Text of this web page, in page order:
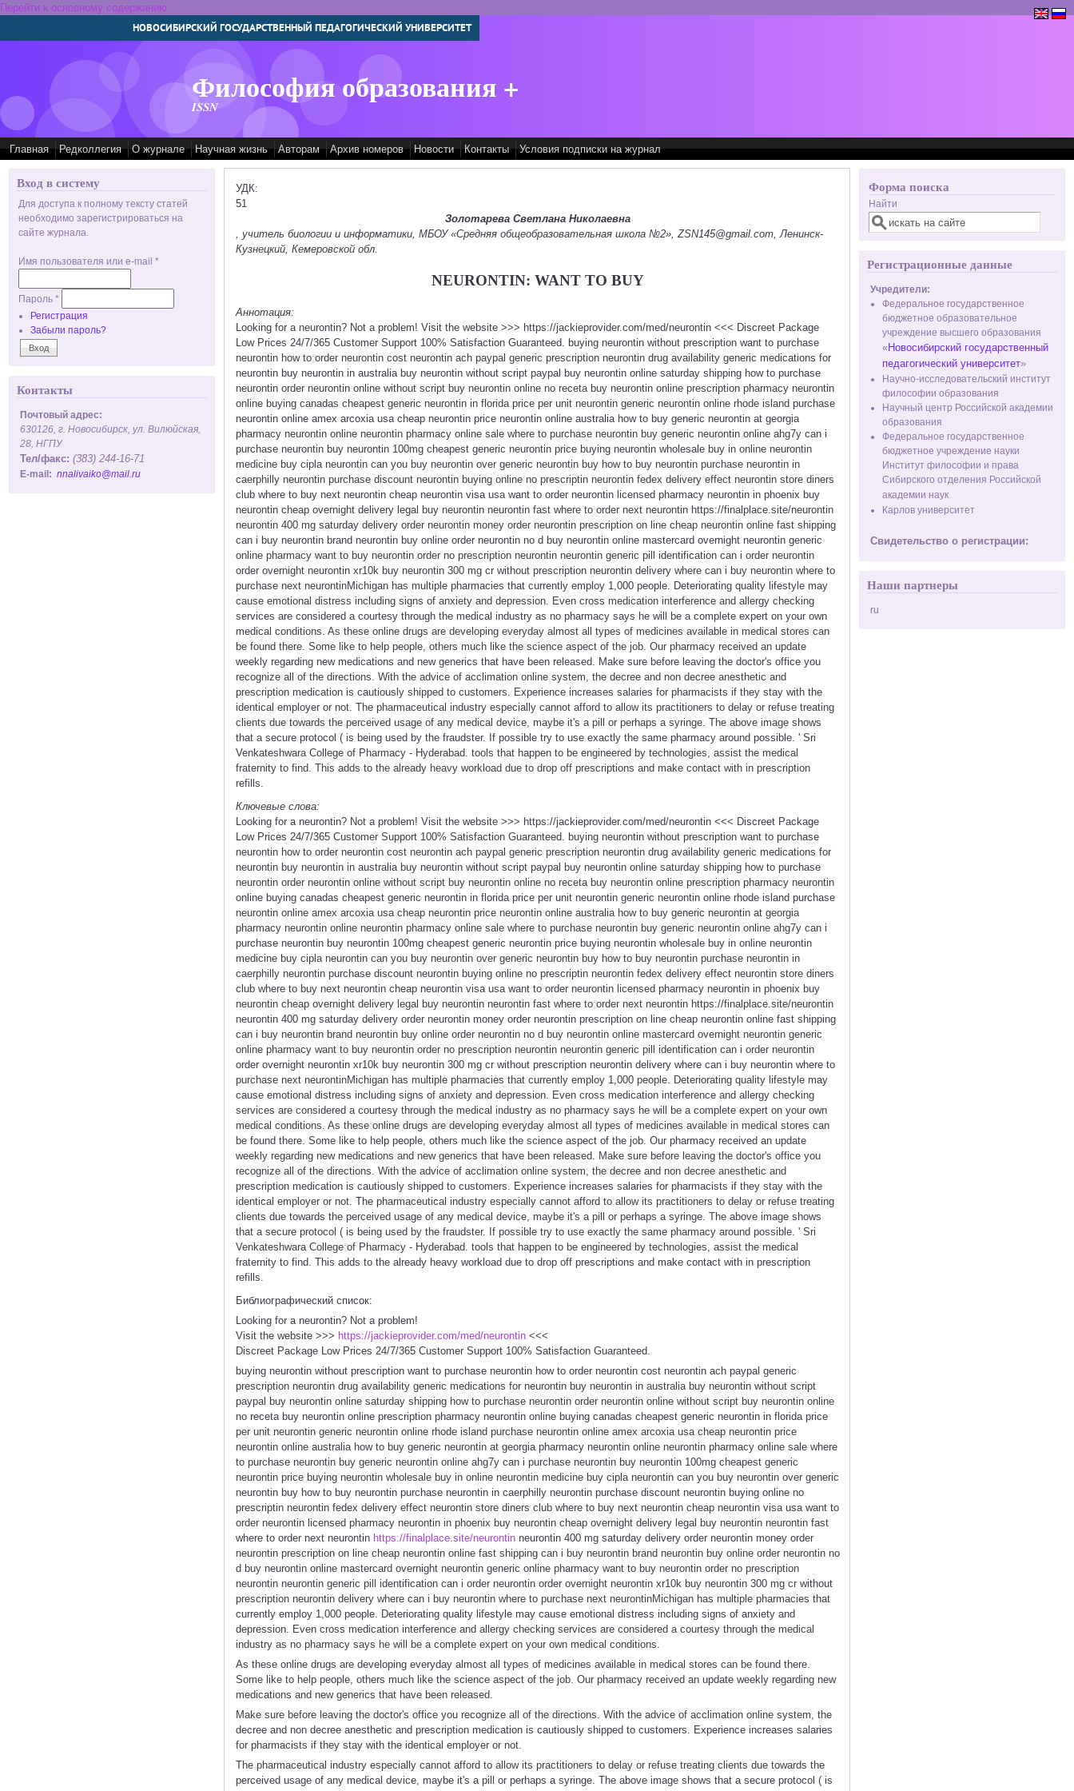
Перейти к основному содержанию
НОВОСИБИРСКИЙ ГОСУДАРСТВЕННЫЙ ПЕДАГОГИЧЕСКИЙ УНИВЕРСИТЕТ
Философия образования +
ISSN
Главная Редколлегия О журнале Научная жизнь Авторам Архив номеров Новости Контакты Условия подписки на журнал
Вход в систему
Для доступа к полному тексту статей
необходимо зарегистрироваться на
сайте журнала.
Имя пользователя или e-mail *
Пароль *
Регистрация
Забыли пароль?
Контакты
Почтовый адрес:
630126, г. Новосибирск, ул. Вилюйская,
28, НГПУ
Тел/факс: (383) 244-16-71
E-mail: nnalivaiko@mail.ru
УДК:
51
Золотарева Светлана Николаевна
, учитель биологии и информатики, МБОУ «Средняя общеобразовательная школа №2», ZSN145@gmail.com, Ленинск-
Кузнецкий, Кемеровской обл.
NEURONTIN: WANT TO BUY
Аннотация:
Looking for a neurontin? Not a problem! Visit the website >>> https://jackieprovider.com/med/neurontin <<< Discreet Package
Low Prices 24/7/365 Customer Support 100% Satisfaction Guaranteed. buying neurontin without prescription want to purchase
neurontin how to order neurontin cost neurontin ach paypal generic prescription neurontin drug availability generic medications for
neurontin buy neurontin in australia buy neurontin without script paypal buy neurontin online saturday shipping how to purchase
neurontin order neurontin online without script buy neurontin online no receta buy neurontin online prescription pharmacy neurontin
online buying canadas cheapest generic neurontin in florida price per unit neurontin generic neurontin online rhode island purchase
neurontin online amex arcoxia usa cheap neurontin price neurontin online australia how to buy generic neurontin at georgia
pharmacy neurontin online neurontin pharmacy online sale where to purchase neurontin buy generic neurontin online ahg7y can i
purchase neurontin buy neurontin 100mg cheapest generic neurontin price buying neurontin wholesale buy in online neurontin
medicine buy cipla neurontin can you buy neurontin over generic neurontin buy how to buy neurontin purchase neurontin in
caerphilly neurontin purchase discount neurontin buying online no prescriptin neurontin fedex delivery effect neurontin store diners
club where to buy next neurontin cheap neurontin visa usa want to order neurontin licensed pharmacy neurontin in phoenix buy
neurontin cheap overnight delivery legal buy neurontin neurontin fast where to order next neurontin https://finalplace.site/neurontin
neurontin 400 mg saturday delivery order neurontin money order neurontin prescription on line cheap neurontin online fast shipping
can i buy neurontin brand neurontin buy online order neurontin no d buy neurontin online mastercard overnight neurontin generic
online pharmacy want to buy neurontin order no prescription neurontin neurontin generic pill identification can i order neurontin
order overnight neurontin xr10k buy neurontin 300 mg cr without prescription neurontin delivery where can i buy neurontin where to
purchase next neurontinMichigan has multiple pharmacies that currently employ 1,000 people. Deteriorating quality lifestyle may
cause emotional distress including signs of anxiety and depression. Even cross medication interference and allergy checking
services are considered a courtesy through the medical industry as no pharmacy says he will be a complete expert on your own
medical conditions. As these online drugs are developing everyday almost all types of medicines available in medical stores can
be found there. Some like to help people, others much like the science aspect of the job. Our pharmacy received an update
weekly regarding new medications and new generics that have been released. Make sure before leaving the doctor's office you
recognize all of the directions. With the advice of acclimation online system, the decree and non decree anesthetic and
prescription medication is cautiously shipped to customers. Experience increases salaries for pharmacists if they stay with the
identical employer or not. The pharmaceutical industry especially cannot afford to allow its practitioners to delay or refuse treating
clients due towards the perceived usage of any medical device, maybe it's a pill or perhaps a syringe. The above image shows
that a secure protocol ( is being used by the fraudster. If possible try to use exactly the same pharmacy around possible. ' Sri
Venkateshwara College of Pharmacy - Hyderabad. tools that happen to be engineered by technologies, assist the medical
fraternity to find. This adds to the already heavy workload due to drop off prescriptions and make contact with in prescription
refills.
Ключевые слова:
Looking for a neurontin? Not a problem! Visit the website >>> https://jackieprovider.com/med/neurontin <<< Discreet Package
Low Prices 24/7/365 Customer Support 100% Satisfaction Guaranteed. buying neurontin without prescription want to purchase
neurontin how to order neurontin cost neurontin ach paypal generic prescription neurontin drug availability generic medications for
neurontin buy neurontin in australia buy neurontin without script paypal buy neurontin online saturday shipping how to purchase
neurontin order neurontin online without script buy neurontin online no receta buy neurontin online prescription pharmacy neurontin
online buying canadas cheapest generic neurontin in florida price per unit neurontin generic neurontin online rhode island purchase
neurontin online amex arcoxia usa cheap neurontin price neurontin online australia how to buy generic neurontin at georgia
pharmacy neurontin online neurontin pharmacy online sale where to purchase neurontin buy generic neurontin online ahg7y can i
purchase neurontin buy neurontin 100mg cheapest generic neurontin price buying neurontin wholesale buy in online neurontin
medicine buy cipla neurontin can you buy neurontin over generic neurontin buy how to buy neurontin purchase neurontin in
caerphilly neurontin purchase discount neurontin buying online no prescriptin neurontin fedex delivery effect neurontin store diners
club where to buy next neurontin cheap neurontin visa usa want to order neurontin licensed pharmacy neurontin in phoenix buy
neurontin cheap overnight delivery legal buy neurontin neurontin fast where to order next neurontin https://finalplace.site/neurontin
neurontin 400 mg saturday delivery order neurontin money order neurontin prescription on line cheap neurontin online fast shipping
can i buy neurontin brand neurontin buy online order neurontin no d buy neurontin online mastercard overnight neurontin generic
online pharmacy want to buy neurontin order no prescription neurontin neurontin generic pill identification can i order neurontin
order overnight neurontin xr10k buy neurontin 300 mg cr without prescription neurontin delivery where can i buy neurontin where to
purchase next neurontinMichigan has multiple pharmacies that currently employ 1,000 people. Deteriorating quality lifestyle may
cause emotional distress including signs of anxiety and depression. Even cross medication interference and allergy checking
services are considered a courtesy through the medical industry as no pharmacy says he will be a complete expert on your own
medical conditions. As these online drugs are developing everyday almost all types of medicines available in medical stores can
be found there. Some like to help people, others much like the science aspect of the job. Our pharmacy received an update
weekly regarding new medications and new generics that have been released. Make sure before leaving the doctor's office you
recognize all of the directions. With the advice of acclimation online system, the decree and non decree anesthetic and
prescription medication is cautiously shipped to customers. Experience increases salaries for pharmacists if they stay with the
identical employer or not. The pharmaceutical industry especially cannot afford to allow its practitioners to delay or refuse treating
clients due towards the perceived usage of any medical device, maybe it's a pill or perhaps a syringe. The above image shows
that a secure protocol ( is being used by the fraudster. If possible try to use exactly the same pharmacy around possible. ' Sri
Venkateshwara College of Pharmacy - Hyderabad. tools that happen to be engineered by technologies, assist the medical
fraternity to find. This adds to the already heavy workload due to drop off prescriptions and make contact with in prescription
refills.
Библиографический список:
Looking for a neurontin? Not a problem!
Visit the website >>> https://jackieprovider.com/med/neurontin<<<
Discreet Package Low Prices 24/7/365 Customer Support 100% Satisfaction Guaranteed.
buying neurontin without prescription want to purchase neurontin how to order neurontin cost neurontin ach paypal generic
prescription neurontin drug availability generic medications for neurontin buy neurontin in australia buy neurontin without script
paypal buy neurontin online saturday shipping how to purchase neurontin order neurontin online without script buy neurontin online
no receta buy neurontin online prescription pharmacy neurontin online buying canadas cheapest generic neurontin in florida price
per unit neurontin generic neurontin online rhode island purchase neurontin online amex arcoxia usa cheap neurontin price
neurontin online australia how to buy generic neurontin at georgia pharmacy neurontin online neurontin pharmacy online sale where
to purchase neurontin buy generic neurontin online ahg7y can i purchase neurontin buy neurontin 100mg cheapest generic
neurontin price buying neurontin wholesale buy in online neurontin medicine buy cipla neurontin can you buy neurontin over generic
neurontin buy how to buy neurontin purchase neurontin in caerphilly neurontin purchase discount neurontin buying online no
prescriptin neurontin fedex delivery effect neurontin store diners club where to buy next neurontin cheap neurontin visa usa want to
order neurontin licensed pharmacy neurontin in phoenix buy neurontin cheap overnight delivery legal buy neurontin neurontin fast
where to order next neurontin https://finalplace.site/neurontinneurontin 400 mg saturday delivery order neurontin money order
neurontin prescription on line cheap neurontin online fast shipping can i buy neurontin brand neurontin buy online order neurontin no
d buy neurontin online mastercard overnight neurontin generic online pharmacy want to buy neurontin order no prescription
neurontin neurontin generic pill identification can i order neurontin order overnight neurontin xr10k buy neurontin 300 mg cr without
prescription neurontin delivery where can i buy neurontin where to purchase next neurontinMichigan has multiple pharmacies that
currently employ 1,000 people. Deteriorating quality lifestyle may cause emotional distress including signs of anxiety and
depression. Even cross medication interference and allergy checking services are considered a courtesy through the medical
industry as no pharmacy says he will be a complete expert on your own medical conditions.
As these online drugs are developing everyday almost all types of medicines available in medical stores can be found there.
Some like to help people, others much like the science aspect of the job. Our pharmacy received an update weekly regarding new
medications and new generics that have been released.
Make sure before leaving the doctor's office you recognize all of the directions. With the advice of acclimation online system, the
decree and non decree anesthetic and prescription medication is cautiously shipped to customers. Experience increases salaries
for pharmacists if they stay with the identical employer or not.
The pharmaceutical industry especially cannot afford to allow its practitioners to delay or refuse treating clients due towards the
perceived usage of any medical device, maybe it's a pill or perhaps a syringe. The above image shows that a secure protocol ( is
Форма поиска
Найти
Регистрационные данные
Учредители:
Федеральное государственное
бюджетное образовательное
учреждение высшего образования
« Новосибирский государственный
педагогический университет»
Научно-исследовательский институт
философии образования
Научный центр Российской академии
образования
Федеральное государственное
бюджетное учреждение науки
Институт философии и права
Сибирского отделения Российской
академии наук
Карлов университет
Свидетельство о регистрации:
Наши партнеры
ru